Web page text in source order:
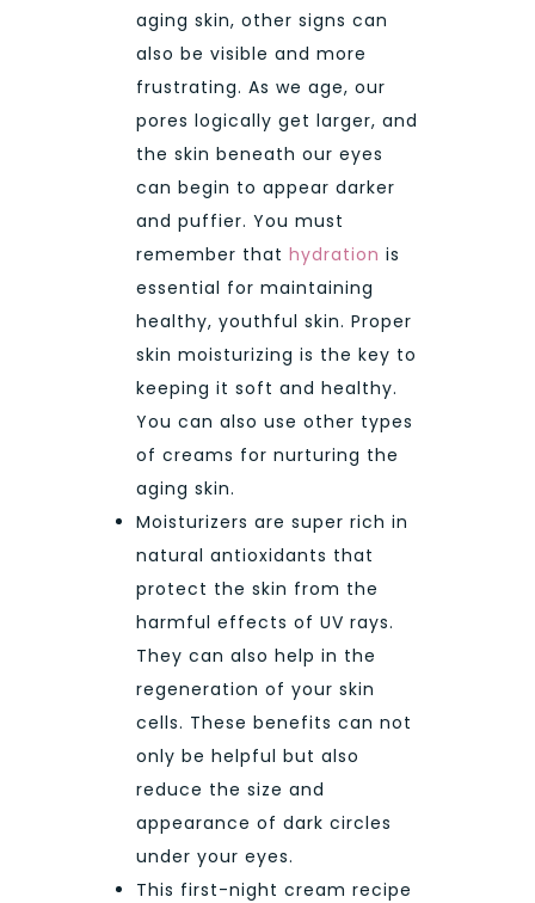
aging skin, other signs can
also be visible and more
frustrating. As we age, our
pores logically get larger, and
the skin beneath our eyes
can begin to appear darker
and puffier. You must
remember that hydration is
essential for maintaining
healthy, youthful skin. Proper
skin moisturizing is the key to
keeping it soft and healthy.
You can also use other types
of creams for nurturing the
aging skin.
Moisturizers are super rich in
natural antioxidants that
protect the skin from the
harmful effects of UV rays.
They can also help in the
regeneration of your skin
cells. These benefits can not
only be helpful but also
reduce the size and
appearance of dark circles
under your eyes.
This first-night cream recipe